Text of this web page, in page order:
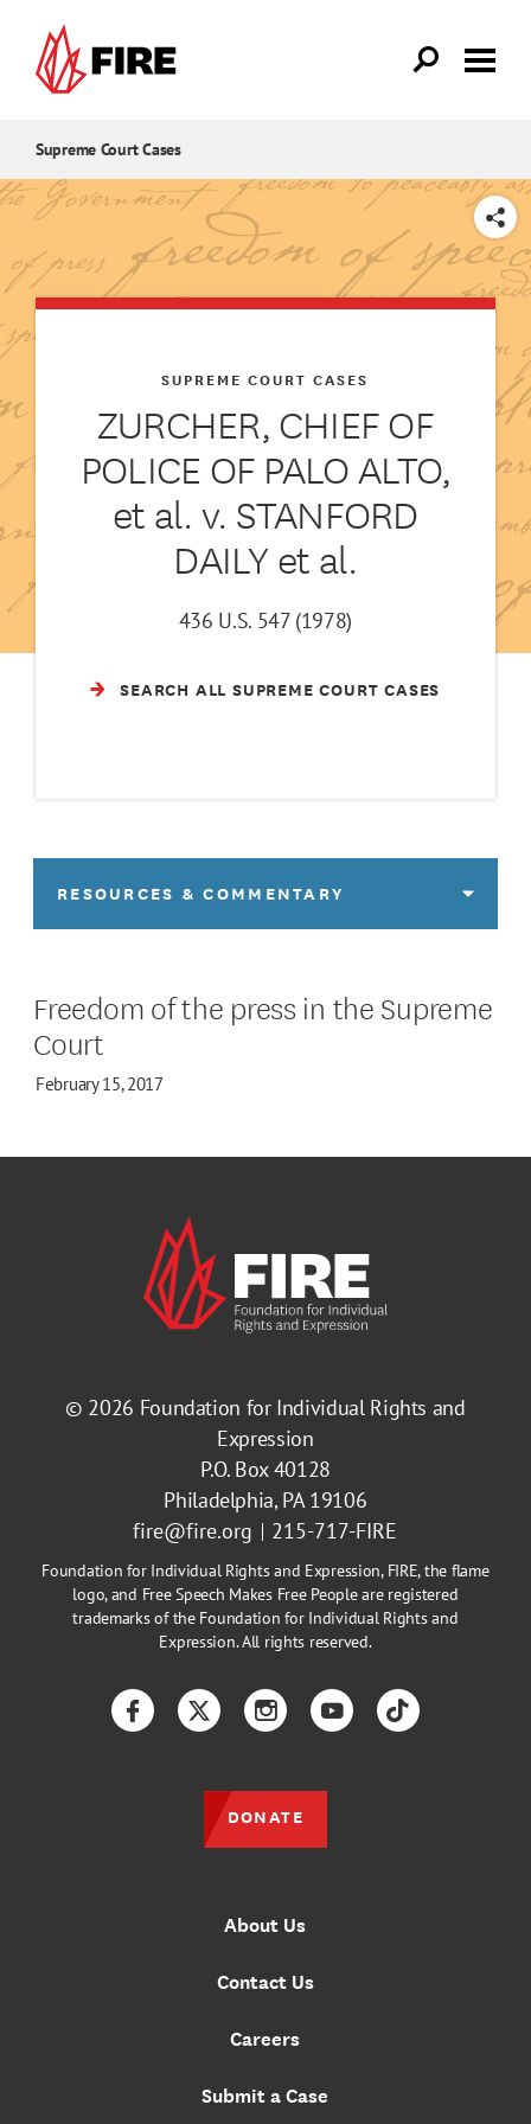
Supreme Court Cases
SHARE
ZURCHER, CHIEF OF
POLICE OF PALO ALTO,
et al. v. STANFORD
DAILY et al.
SUPREME COURT CASES
436 U.S. 547 (1978)
SEARCH ALL SUPREME COURT CASES
RESOURCES & COMMENTARY
Freedom of the press in the Supreme
Court
February 15, 2017
© 2026 Foundation for Individual Rights and
Expression
P.O. Box 40128
Philadelphia, PA 19106
fire@fire.org
215-717-FIRE
Foundation for Individual Rights and Expression, FIRE, the flame
logo, and Free Speech Makes Free People are registered
trademarks of the Foundation for Individual Rights and
Expression. All rights reserved.
About Us
Contact Us
Careers
Submit a Case
FacebookTwitterInstagramYouTubeTikTok
DONATE